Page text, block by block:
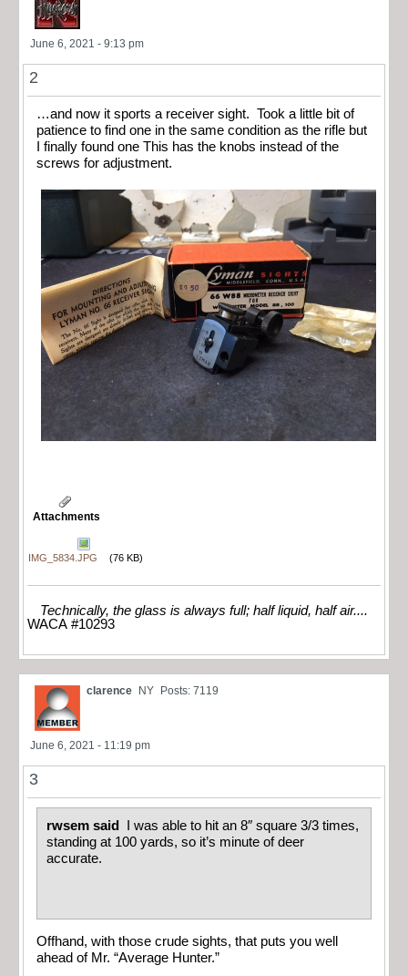
June 6, 2021 - 9:13 pm
2
…and now it sports a receiver sight. Took a little bit of
patience to find one in the same condition as the rifle but
I finally found one This has the knobs instead of the
screws for adjustment.
Attachments
IMG_5834.JPG (76 KB)
Technically, the glass is always full; half liquid, half air....
WACA #10293
clarence NY Posts: 7119
June 6, 2021 - 11:19 pm
3
rwsem said
I was able to hit an 8″ square 3/3 times,
standing at 100 yards, so it’s minute of deer
accurate.
Offhand, with those crude sights, that puts you well
ahead of Mr. “Average Hunter.”